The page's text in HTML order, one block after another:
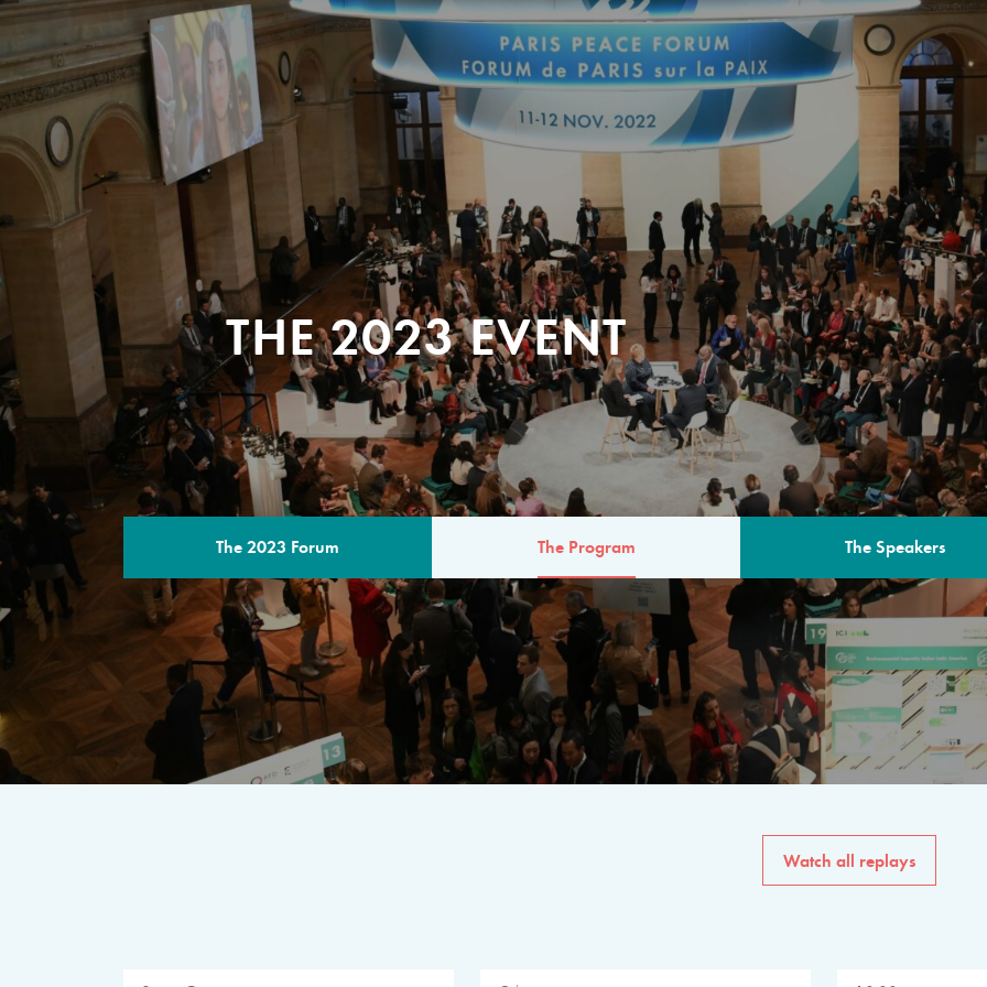
THE 2023 EVENT
The 2023 Forum The Program The Speakers
THE PROGRAM
A multilateral milestone
The program for the 6th
speakers from
private sector, philanthropy
common solutions to the
Watch all replays